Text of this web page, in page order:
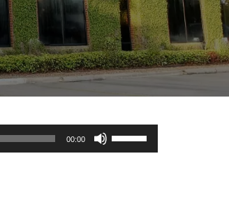
00:00
Use
Up/Down